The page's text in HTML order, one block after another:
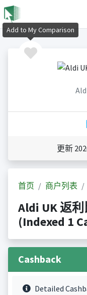
更新
首页 商户列表
Aldi UK 返
(Indexed 1
Cashback
Detailed
Add to My Comparison